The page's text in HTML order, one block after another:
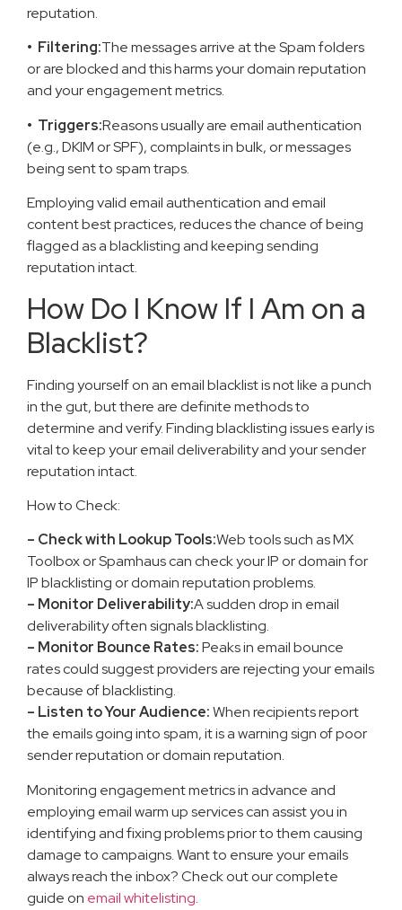
reputation.
• Filtering:The messages arrive at the Spam folders
or are blocked and this harms your domain reputation
and your engagement metrics.
• Triggers:Reasons usually are email authentication
(e.g., DKIM or SPF), complaints in bulk, or messages
being sent to spam traps.
Employing valid email authentication and email
content best practices, reduces the chance of being
flagged as a blacklisting and keeping sending
reputation intact.
How Do I Know If I Am on a
Blacklist?
Finding yourself on an email blacklist is not like a punch
in the gut, but there are definite methods to
determine and verify. Finding blacklisting issues early is
vital to keep your email deliverability and your sender
reputation intact.
How to Check:
– Check with Lookup Tools:Web tools such as MX
Toolbox or Spamhaus can check your IP or domain for
IP blacklisting or domain reputation problems.
– Monitor Deliverability:A sudden drop in email
deliverability often signals blacklisting.
– Monitor Bounce Rates:Peaks in email bounce
rates could suggest providers are rejecting your emails
because of blacklisting.
– Listen to Your Audience:When recipients report
the emails going into spam, it is a warning sign of poor
sender reputation or domain reputation.
Monitoring engagement metrics in advance and
employing email warm up services can assist you in
identifying and fixing problems prior to them causing
damage to campaigns. Want to ensure your emails
always reach the inbox? Check out our complete
guide on email whitelisting.